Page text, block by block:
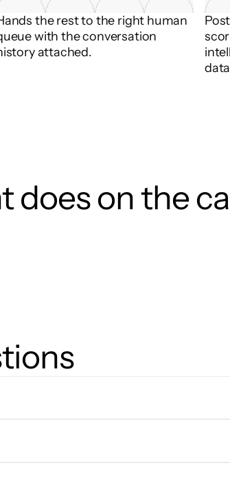
the rest to the right human
with the conversation
attached.
does on the